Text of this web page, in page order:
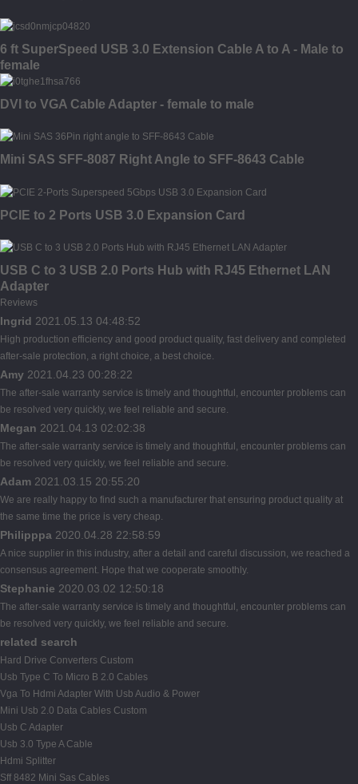
6 ft SuperSpeed USB 3.0 Extension Cable A to A - Male to
female
DVI to VGA Cable Adapter - female to male
Mini SAS SFF-8087 Right Angle to SFF-8643 Cable
PCIE to 2 Ports USB 3.0 Expansion Card
USB C to 3 USB 2.0 Ports Hub with RJ45 Ethernet LAN
Adapter
Reviews
Ingrid 2021.05.13 04:48:52
High production efficiency and good product quality, fast delivery and completed
after-sale protection, a right choice, a best choice.
Amy 2021.04.23 00:28:22
The after-sale warranty service is timely and thoughtful, encounter problems can
be resolved very quickly, we feel reliable and secure.
Megan 2021.04.13 02:02:38
The after-sale warranty service is timely and thoughtful, encounter problems can
be resolved very quickly, we feel reliable and secure.
Adam 2021.03.15 20:55:20
We are really happy to find such a manufacturer that ensuring product quality at
the same time the price is very cheap.
Philipppa 2020.04.28 22:58:59
A nice supplier in this industry, after a detail and careful discussion, we reached a
consensus agreement. Hope that we cooperate smoothly.
Stephanie 2020.03.02 12:50:18
The after-sale warranty service is timely and thoughtful, encounter problems can
be resolved very quickly, we feel reliable and secure.
related search
Hard Drive Converters Custom
Usb Type C To Micro B 2.0 Cables
Vga To Hdmi Adapter With Usb Audio & Power
Mini Usb 2.0 Data Cables Custom
Usb C Adapter
Usb 3.0 Type A Cable
Hdmi Splitter
Sff 8482 Mini Sas Cables